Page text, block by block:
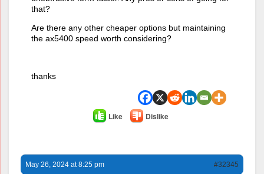
that?
Are there any other cheaper options but maintaining
the ax5400 speed worth considering?
thanks
Like Dislike
May 26, 2024 at 8:25 pm #32345